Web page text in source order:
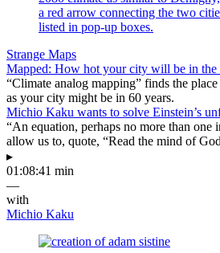
Strange Maps
Mapped: How hot your city will be in the
“Climate analog mapping” finds the
as your city might be in 60 years.
Michio Kaku wants to solve Einstein’s
“An equation, perhaps no more than one
allow us to, quote, “Read the mind of
▸
01:08:41 min
—
with
Michio Kaku